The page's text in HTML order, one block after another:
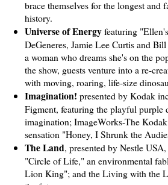
brace themselves for the longest
history.
Universe of Energyfeaturing
DeGeneres, Jamie Lee Curtis and
a woman who dreams she's on the
the show, guests venture into a re-
with moving, roaring, life-size
Imagination! presented by Kodak
Figment, featuring the playful purple
imagination; ImageWorks-The
sensation "Honey, I Shrunk the
The Land, presented by Nestle
"Circle of Life," an environmental
Lion King"; and the Living with the